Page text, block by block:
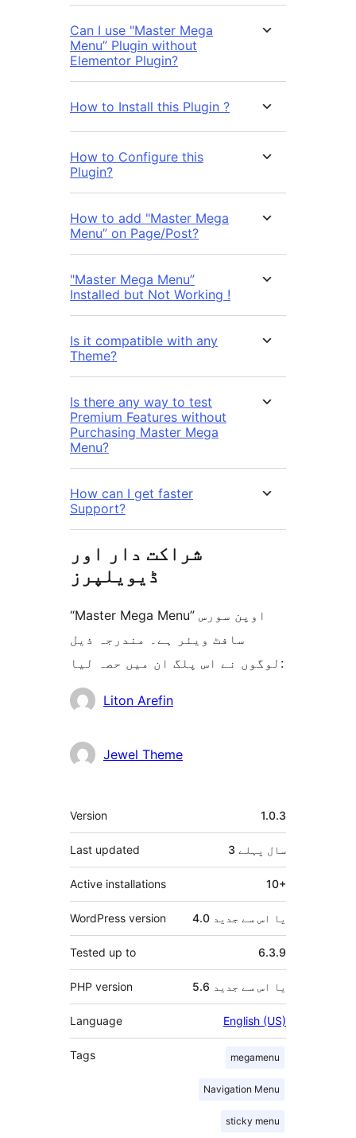
Can I use "Master Mega
Menu” Plugin without
Elementor Plugin?
How to Install this Plugin ?
How to Configure this
Plugin?
How to add "Master Mega
Menu” on Page/Post?
"Master Mega Menu”
Installed but Not Working !
Is it compatible with any
Theme?
Is there any way to test
Premium Features without
Purchasing Master Mega
Menu?
How can I get faster
Support?
شراکت دار اور
ڈیویلپرز
“Master Mega Menu” اوپن سورس
سافٹ ویئر ہے۔ مندرجہ ذیل
لوگوں نے اس پلگ ان میں حصہ لیا:
شراکتLiton Arefin
Jewel Theme
میٹا
Version 1.0.3
Last updated 3 سال پہلے
Active installations 10+
WordPress version 4.0 یا اس سے جدید
Tested up to 6.3.9
PHP version 5.6 یا اس سے جدید
Language English (US)
Tags megamenu
Navigation Menu
sticky menu